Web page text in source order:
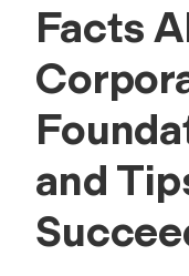
Facts
and